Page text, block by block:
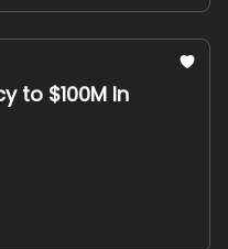
to $100M In